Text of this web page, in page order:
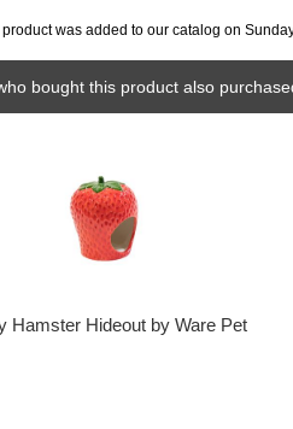
was added to our catalog on
bought this product also
Hamster Hideout by Ware Pet